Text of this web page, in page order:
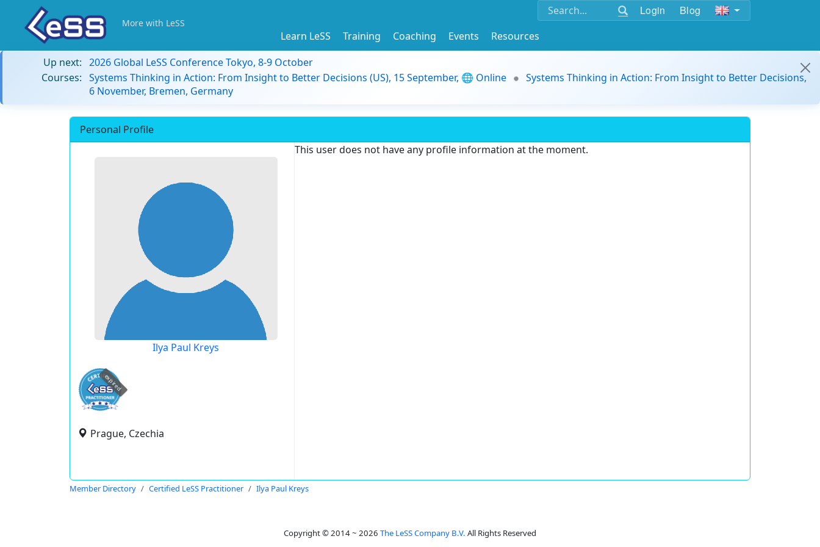
Login Blog
More with LeSS
Learn LeSS Training Coaching Events
Resources
Up next: 2026 Global LeSS Conference Tokyo, 8-9 October
Courses: Systems Thinking in Action: From Insight to Better Decisions (US), 15 September, 🌐 Online
Systems Thinking in Action: From Insight to Better Decisions,
6 November, Bremen, Germany
Personal Profile
Ilya Paul Kreys
expired
Prague, Czechia
This user does not have any profile information at the moment.
Member Directory Certified LeSS Practitioner Ilya Paul Kreys
Copyright © 2014 ~ 2026 The LeSS Company B.V. All Rights Reserved